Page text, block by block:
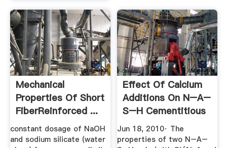
Mechanical
Properties Of Short
FiberReinforced ...
constant dosage of NaOH
and sodium silicate (water
Effect Of Calcium
Additions On N–A–
S–H Cementitious
Gels ...
Jun 18, 2010· The
properties of two N–A–